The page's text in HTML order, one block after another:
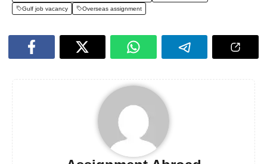
Gulf job vacancy
Overseas assignment